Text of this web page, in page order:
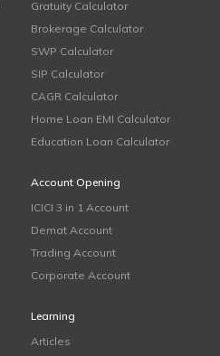
Gratuity Calculator
Brokerage Calculator
SWP Calculator
SIP Calculator
CAGR Calculator
Home Loan EMI Calculator
Education Loan Calculator
Account Opening
ICICI 3 in 1 Account
Demat Account
Trading Account
Corporate Account
Learning
Articles